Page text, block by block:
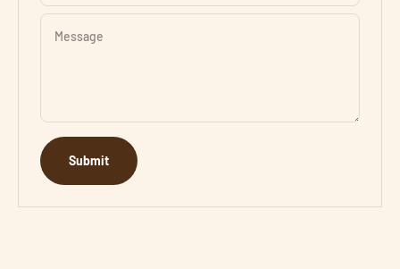
Message
Submit